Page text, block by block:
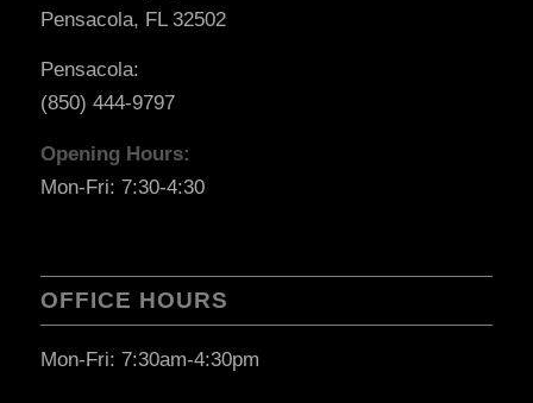
Pensacola, FL 32502
Pensacola:
(850) 444-9797
Opening Hours:
Mon-Fri: 7:30-4:30
OFFICE HOURS
Mon-Fri: 7:30am-4:30pm